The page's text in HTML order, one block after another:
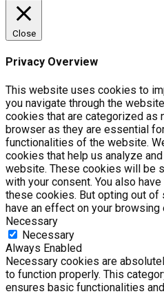
Close
Privacy Overview
This website uses cookies to
you navigate through the
cookies that are categorized as
browser as they are essential
functionalities of the website.
cookies that help us analyze
website. These cookies will be
with your consent. You also
these cookies. But opting out
have an effect on your browsing
Necessary
Necessary
Always Enabled
Necessary cookies are
to function properly. This
ensures basic functionalities